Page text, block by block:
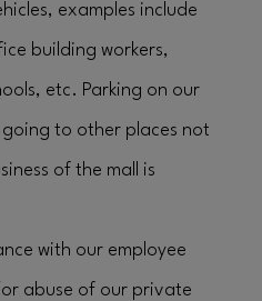
examples include
building workers,
etc. Parking on our
to other places not
of the mall is
with our employee
abuse of our private